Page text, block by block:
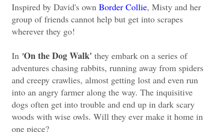
Inspired by David's own Border Collie, Misty and her
group of friends cannot help but get into scrapes
wherever they go!
In 'On the Dog Walk' they embark on a series of
adventures chasing rabbits, running away from spiders
and creepy crawlies, almost getting lost and even run
into an angry farmer along the way. The inquisitive
dogs often get into trouble and end up in dark scary
woods with wise owls. Will they ever make it home in
one piece?